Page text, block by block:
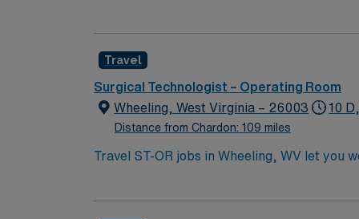
new member to its nursing team.
Travel
Surgical Technologist – Operating Room
Wheeling, West Virginia – 26003
Distance from Chardon: 109 miles
10 D,
Travel ST-OR jobs in Wheeling, WV let you
dynamic operating room environment with